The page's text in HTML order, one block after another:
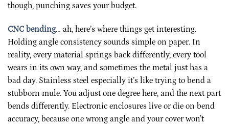
though, punching saves your budget.
CNC bending… ah, here’s where things get interesting.
Holding angle consistency sounds simple on paper. In
reality, every material springs back differently, every tool
wears in its own way, and sometimes the metal just has a
bad day. Stainless steel especially it’s like trying to bend a
stubborn mule. You adjust one degree here, and the next part
bends differently. Electronic enclosures live or die on bend
accuracy, because one wrong angle and your cover won’t